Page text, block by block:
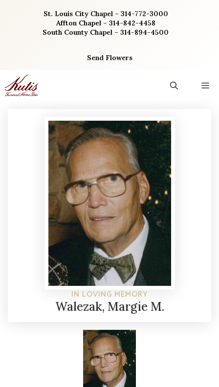
St. Louis City Chapel – 314-772-3000
Affton Chapel – 314-842-4458
South County Chapel – 314-894-4500
Send Flowers
IN LOVING MEMORY
Walezak, Margie M.